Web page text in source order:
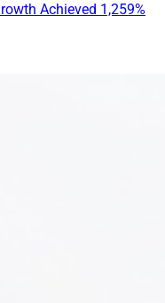
Achieved 1,259%